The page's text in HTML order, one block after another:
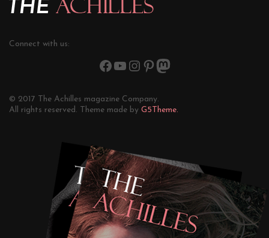
Connect with us:
© 2017 The Achilles magazine Company.
All rights reserved. Theme made by G5Theme.